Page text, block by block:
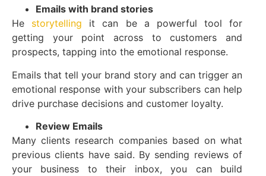
Emails with brand stories
He storytelling it can be a powerful tool for
getting your point across to customers and
prospects, tapping into the emotional response.
Emails that tell your brand story and can trigger an
emotional response with your subscribers can help
drive purchase decisions and customer loyalty.
Review Emails
Many clients research companies based on what
previous clients have said. By sending reviews of
your business to their inbox, you can build